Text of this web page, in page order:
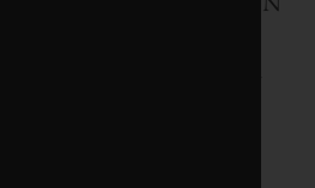
annually in 2000.
loss and public health
an aging population of
of the oil fund hints at
youth.